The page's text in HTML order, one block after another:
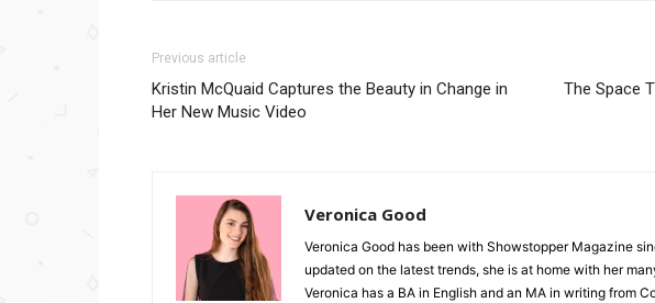
Previous article
Kristin McQuaid Captures the Beauty in Change in
Her New Music Video
The Space
Veronica Good
Veronica Good has been with Showstopper Magazine
updated on the latest trends, she is at home with her
Veronica has a BA in English and an MA in writing from